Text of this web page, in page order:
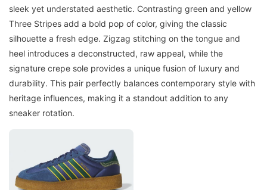
sleek yet understated aesthetic. Contrasting green and yellow
Three Stripes add a bold pop of color, giving the classic
silhouette a fresh edge. Zigzag stitching on the tongue and
heel introduces a deconstructed, raw appeal, while the
signature crepe sole provides a unique fusion of luxury and
durability. This pair perfectly balances contemporary style with
heritage influences, making it a standout addition to any
sneaker rotation.